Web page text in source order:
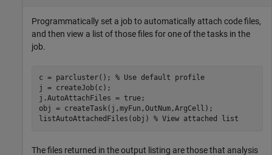
Programmatically set a job to automatically attach code files,
and then view a list of those files for one of the tasks in the
job.
c = parcluster(); % Use default profile
j = createJob(c);
j.AutoAttachFiles = true;
obj = createTask(j,myFun,OutNum,ArgCell);
listAutoAttachedFiles(obj) % View attached list
The files returned in the output listing are those that analysis